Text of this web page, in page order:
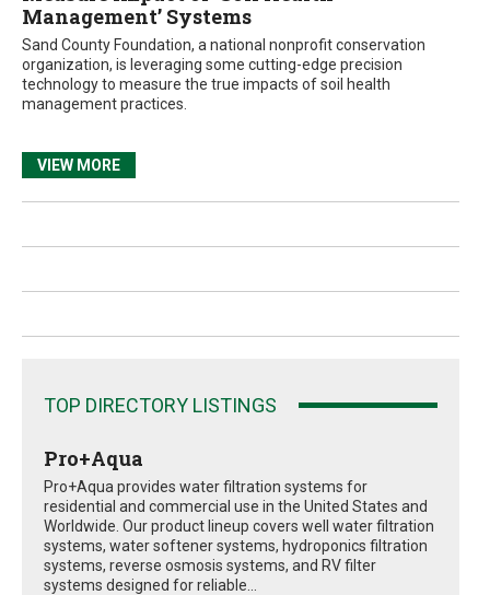
Management’ Systems
Sand County Foundation, a national nonprofit conservation
organization, is leveraging some cutting-edge precision
technology to measure the true impacts of soil health
management practices.
VIEW MORE
TOP DIRECTORY LISTINGS
Pro+Aqua
Pro+Aqua provides water filtration systems for
residential and commercial use in the United States and
Worldwide. Our product lineup covers well water filtration
systems, water softener systems, hydroponics filtration
systems, reverse osmosis systems, and RV filter
systems designed for reliable...